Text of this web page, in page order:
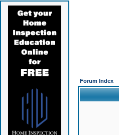
Forum Index